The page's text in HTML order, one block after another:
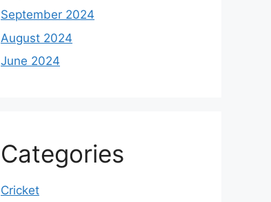
September 2024
August 2024
June 2024
Categories
Cricket